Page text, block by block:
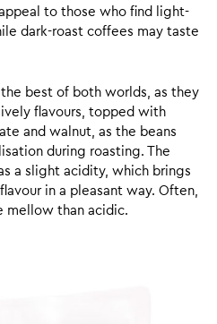
to those who find light-
dark-roast coffees may taste
best of both worlds, as they
flavours, topped with
and walnut, as the beans
during roasting. The
a slight acidity, which brings
in a pleasant way. Often,
mellow than acidic.